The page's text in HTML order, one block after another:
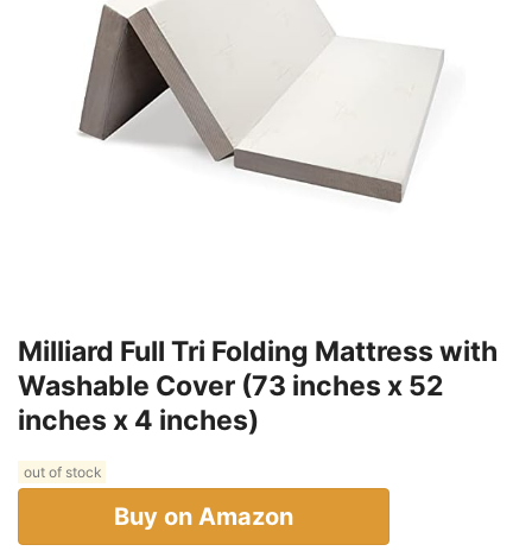
Milliard Full Tri Folding Mattress with
Washable Cover (73 inches x 52
inches x 4 inches)
out of stock
Buy on Amazon